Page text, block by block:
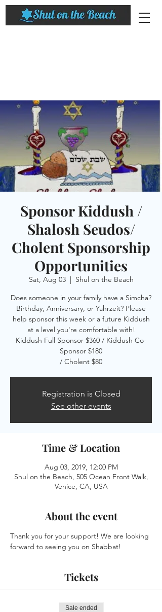
Sponsor Kiddush /
Shalosh Seudos/
Cholent Sponsorship
Opportunities
Sat, Aug 03
  |
Shul on the Beach
Does someone in your family have a Simcha?
Birthday, Anniversary, or Yahrzeit? Please
help sponsor this week or a future Kiddush
at a level you're comfortable with!
Kiddush Full Sponsor $360 / Kiddush Co-
Sponsor $180
/ Cholent $80
Registration is Closed
See other events
Time & Location
Aug 03, 2019, 12:00 PM
Shul on the Beach, 505 Ocean Front Walk,
Venice, CA, USA
About the event
Thank you for your support! We are looking
forward to seeing you on Shabbat!
Tickets
Sale ended